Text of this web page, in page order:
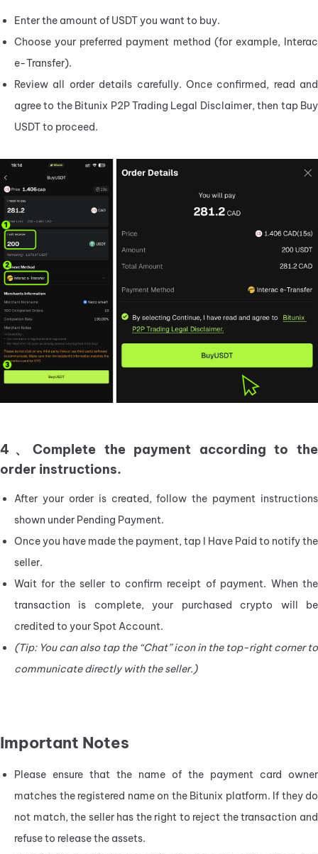
Enter the amount of USDT you want to buy.
Choose your preferred payment method (for example, Interac
e-Transfer).
Review all order details carefully. Once confirmed, read and
agree to the Bitunix P2P Trading Legal Disclaimer, then tap Buy
USDT to proceed.
4、Complete the payment according to the
order instructions.
After your order is created, follow the payment instructions
shown under Pending Payment.
Once you have made the payment, tap I Have Paid to notify the
seller.
Wait for the seller to confirm receipt of payment. When the
transaction is complete, your purchased crypto will be
credited to your Spot Account.
(Tip: You can also tap the “Chat” icon in the top-right corner to
communicate directly with the seller.)
Important Notes
Please ensure that the name of the payment card owner
matches the registered name on the Bitunix platform. If they do
not match, the seller has the right to reject the transaction and
refuse to release the assets.